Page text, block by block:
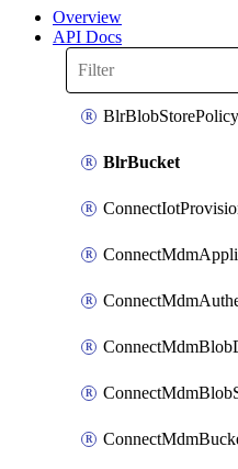
Overview
API Docs
BlrBlobStorePolicy
BlrBucket